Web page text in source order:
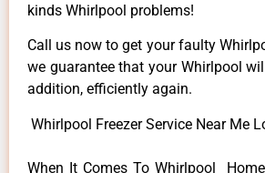
kinds Whirlpool problems!
Call us now to get your faulty
we guarantee that your Whirlpool
addition, efficiently again.
Whirlpool Freezer Service Near Me
When It Comes To Whirlpool